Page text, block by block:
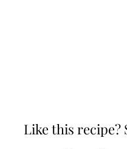
Like this